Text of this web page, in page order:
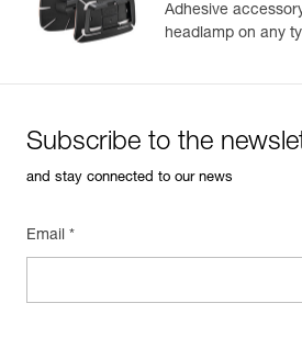
Adhesive
headlamp on any
Subscribe to the
and stay connected to our news
Email *